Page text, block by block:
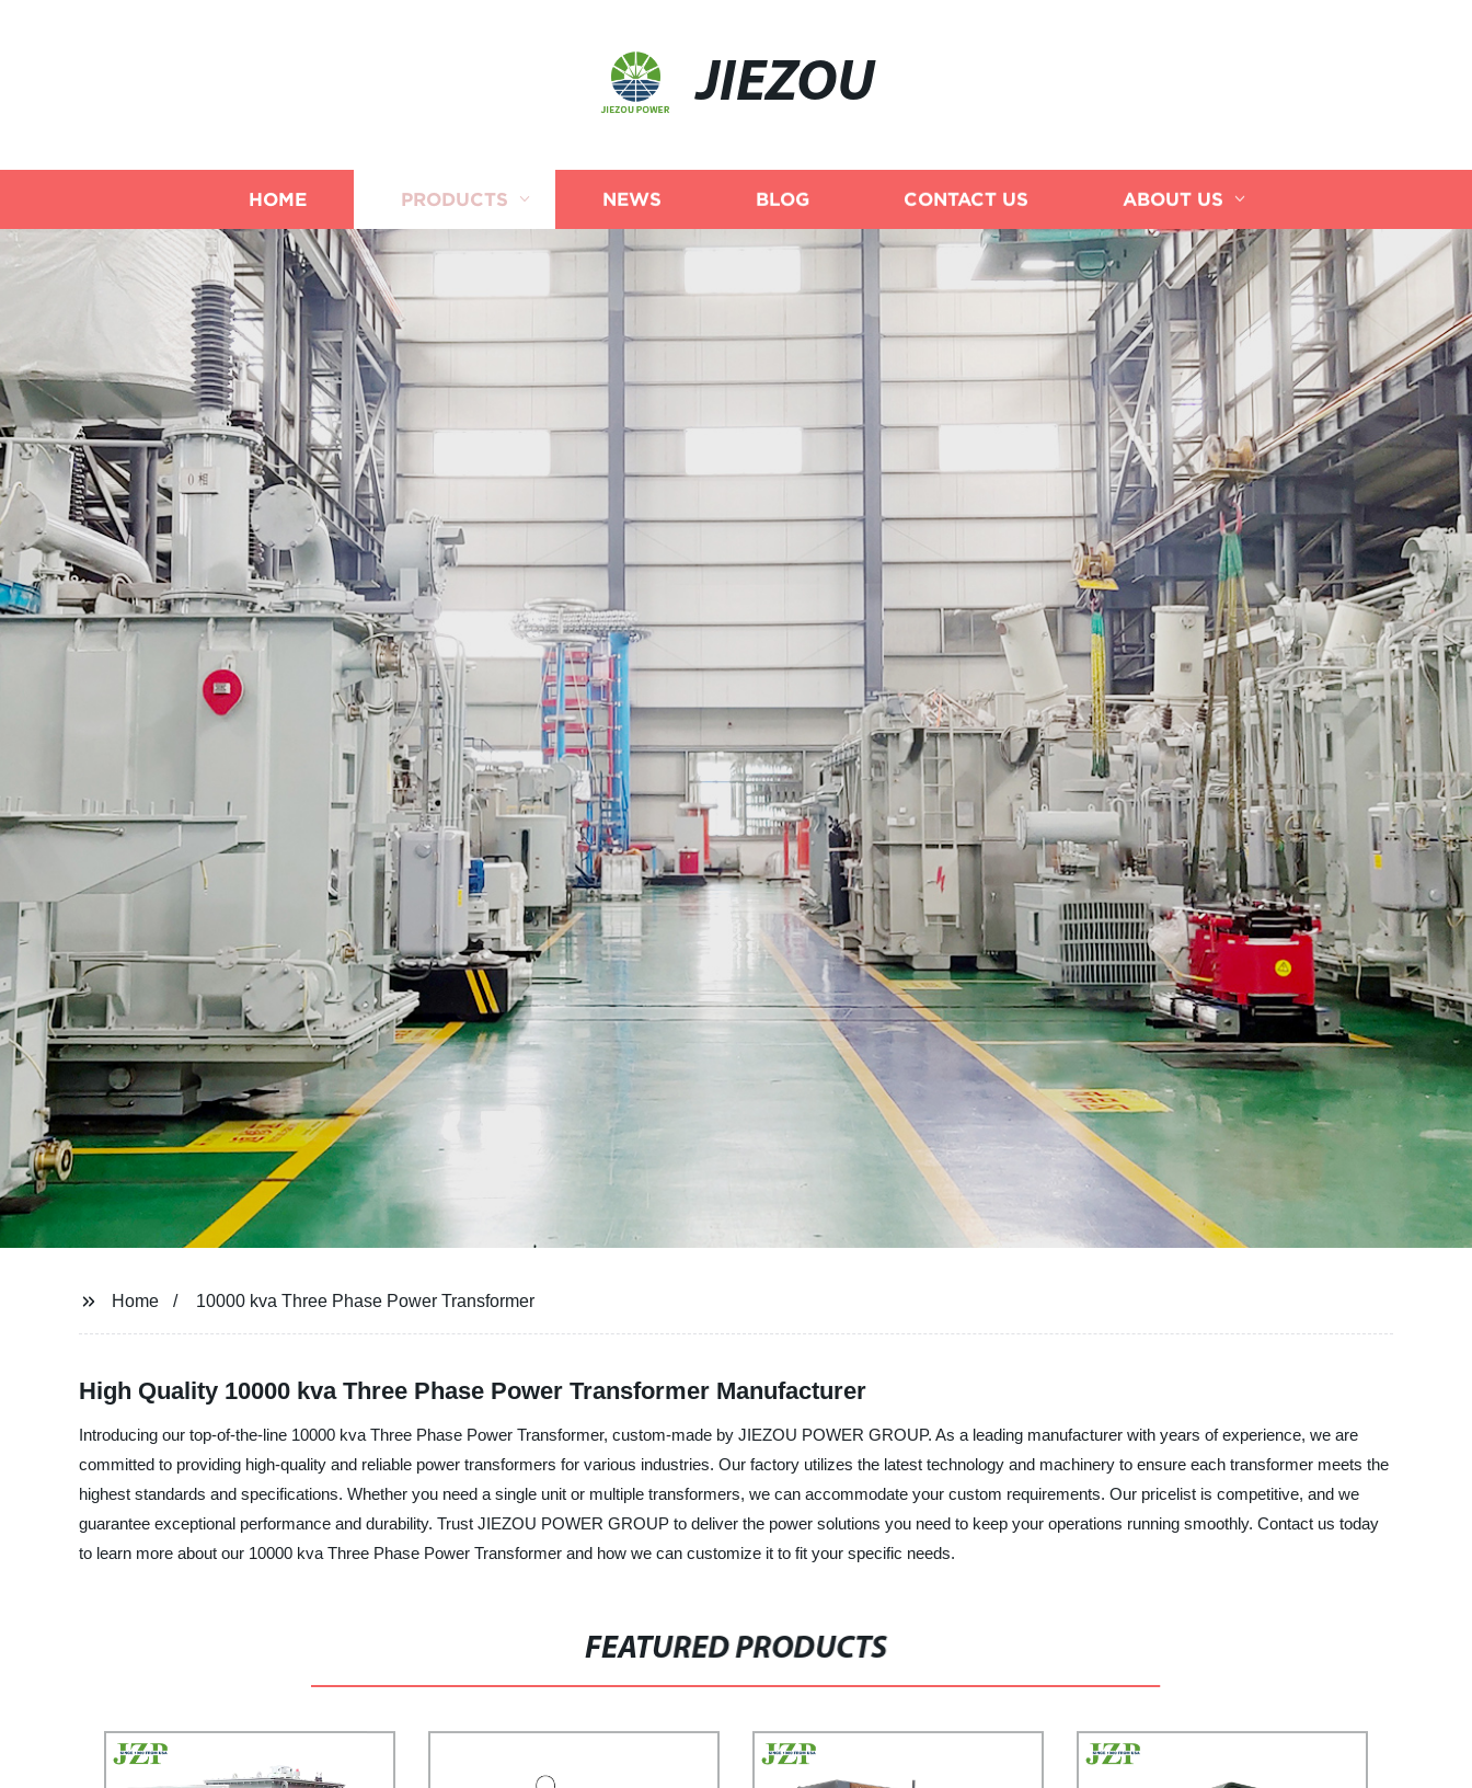
JIEZOU
HOME PRODUCTS NEWS BLOG CONTACT US ABOUT US
Home 10000 kva Three Phase Power Transformer
High Quality 10000 kva Three Phase Power Transformer Manufacturer
Introducing our top-of-the-line 10000 kva Three Phase Power Transformer, custom-made by JIEZOU POWER GROUP. As a leading manufacturer with years of experience, we are
committed to providing high-quality and reliable power transformers for various industries. Our factory utilizes the latest technology and machinery to ensure each transformer meets the
highest standards and specifications. Whether you need a single unit or multiple transformers, we can accommodate your custom requirements. Our pricelist is competitive, and we
guarantee exceptional performance and durability. Trust JIEZOU POWER GROUP to deliver the power solutions you need to keep your operations running smoothly. Contact us today
to learn more about our 10000 kva Three Phase Power Transformer and how we can customize it to fit your specific needs.
FEATURED PRODUCTS